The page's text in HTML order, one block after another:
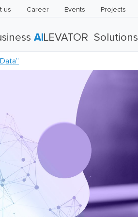
us Career Events Projects
AI LEVATOR Solutions